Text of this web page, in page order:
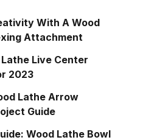
With A Wood
Attachment
Live Center
2023
Lathe Arrow
Guide
Wood Lathe Bowl